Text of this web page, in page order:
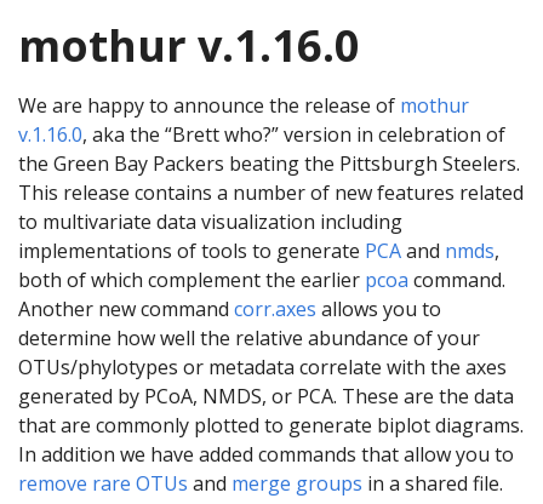
mothur v.1.16.0
We are happy to announce the release of mothur
v.1.16.0, aka the “Brett who?” version in celebration of
the Green Bay Packers beating the Pittsburgh Steelers.
This release contains a number of new features related
to multivariate data visualization including
implementations of tools to generate PCAand nmds,
both of which complement the earlier pcoa command.
Another new command corr.axes allows you to
determine how well the relative abundance of your
OTUs/phylotypes or metadata correlate with the axes
generated by PCoA, NMDS, or PCA. These are the data
that are commonly plotted to generate biplot diagrams.
In addition we have added commands that allow you to
remove rare OTUs and merge groups in a shared file.